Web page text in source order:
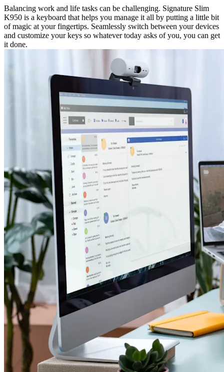
Balancing work and life tasks can be challenging. Signature Slim
K950 is a keyboard that helps you manage it all by putting a little bit
of magic at your fingertips. Seamlessly switch between your devices
and customize your keys so whatever today asks of you, you can get
it done.